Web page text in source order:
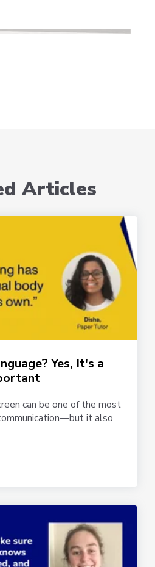
Articles
Yes, It's a
can be one of the most
it also